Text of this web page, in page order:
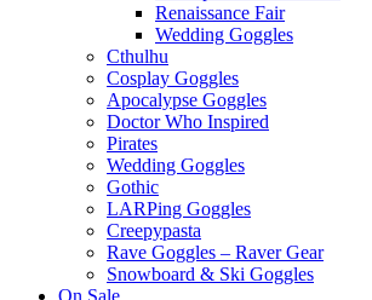
Renaissance Fair
Wedding Goggles
Cthulhu
Cosplay Goggles
Apocalypse Goggles
Doctor Who Inspired
Pirates
Wedding Goggles
Gothic
LARPing Goggles
Creepypasta
Rave Goggles – Raver Gear
Snowboard & Ski Goggles
On Sale